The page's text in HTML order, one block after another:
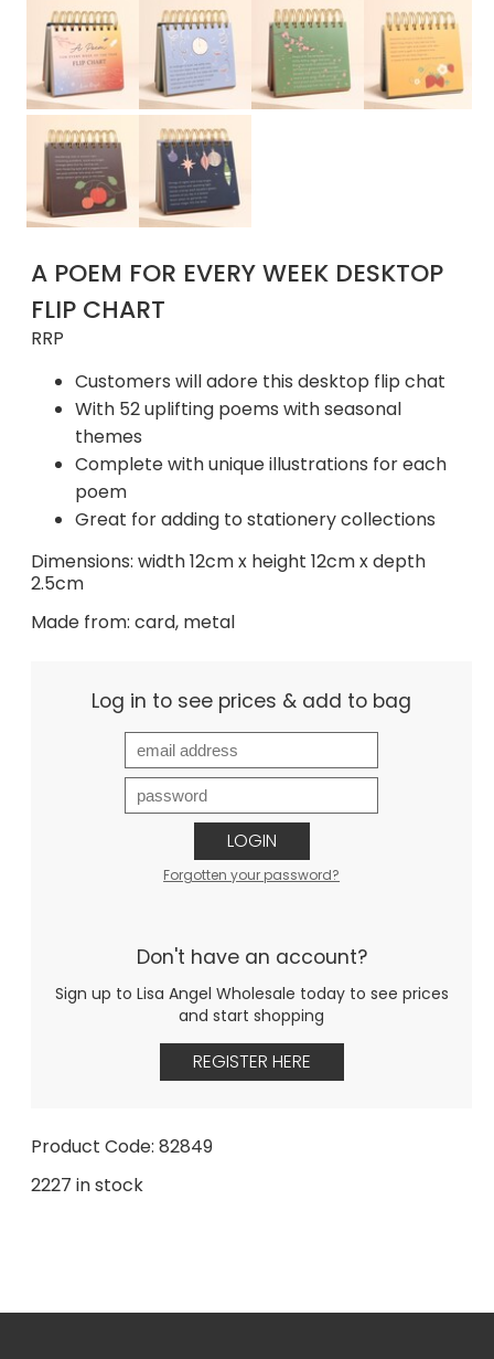
A POEM FOR EVERY WEEK DESKTOP
FLIP CHART
RRP
Customers will adore this desktop flip chat
With 52 uplifting poems with seasonal
themes
Complete with unique illustrations for each
poem
Great for adding to stationery collections
Dimensions: width 12cm x height 12cm x depth
2.5cm
Made from: card, metal
Log in to see prices & add to bag
LOGIN
Forgotten your password?
Don't have an account?
Sign up to Lisa Angel Wholesale today to see prices
and start shopping
REGISTER HERE
Product Code: 82849
2227 in stock